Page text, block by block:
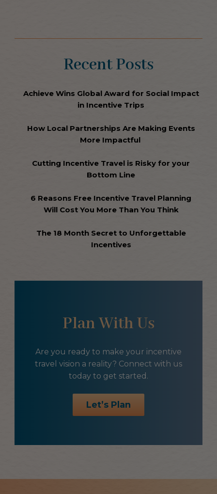
Recent Posts
Achieve Wins Global Award for Social Impact
in Incentive Trips
How Local Partnerships Are Making Events
More Impactful
Cutting Incentive Travel is Risky for your
Bottom Line
6 Reasons Free Incentive Travel Planning
Will Cost You More Than You Think
The 18 Month Secret to Unforgettable
Incentives
Plan With Us
Are you ready to make your incentive
travel vision a reality? Connect with us
today to get started.
Let’s Plan